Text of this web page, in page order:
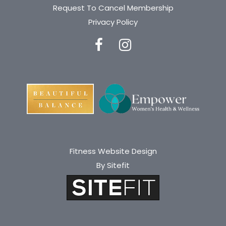
Request To Cancel Membership
Privacy Policy
Fitness Website Design
By Sitefit